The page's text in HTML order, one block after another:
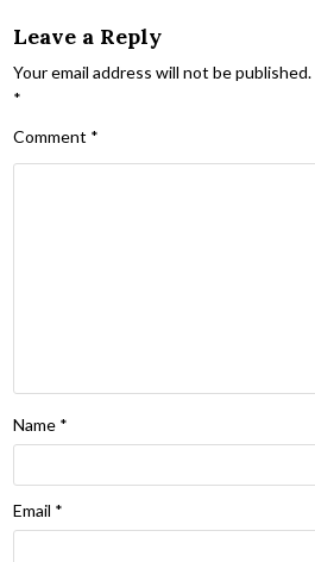
Leave a Reply
Your email address will not be published.
*
Comment *
Name *
Email *